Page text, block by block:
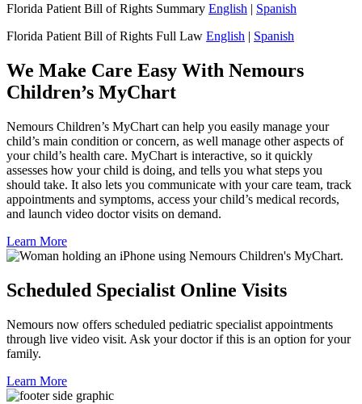
Florida Patient Bill of Rights Summary English | Spanish
Florida Patient Bill of Rights Full Law English | Spanish
We Make Care Easy With Nemours
Children’s MyChart
Nemours Children’s MyChart can help you easily manage your
child’s main condition or concern, as well manage other aspects of
your child’s health care. MyChart is interactive, so it quickly
assesses how your child is doing, and tells you what steps you
should take. It also lets you communicate with your care team, track
appointments and symptoms, access your child’s medical records,
and launch video doctor visits on demand.
Learn More
Scheduled Specialist Online Visits
Nemours now offers scheduled pediatric specialist appointments
through live video visit. Ask your doctor if this is an option for your
family.
Learn More